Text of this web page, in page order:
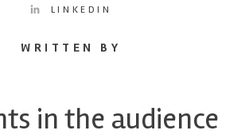
LINKEDIN
WRITTEN BY
in the audience